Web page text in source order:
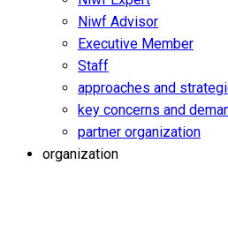
Niwf Advisor
Executive Member
Staff
approaches and
key concerns and
partner organization
organization